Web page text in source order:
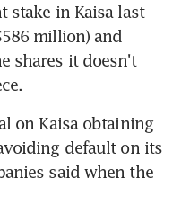
stake in Kaisa last
million) and
shares it doesn't
on Kaisa obtaining
default on its
said when the